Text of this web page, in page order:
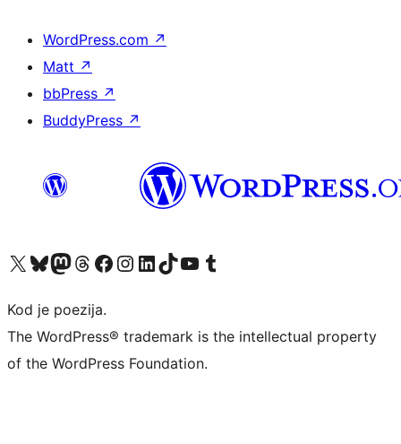
WordPress.com ↗
Matt ↗
bbPress ↗
BuddyPress ↗
Visit our X (formerly Twitter) account
Visit our Bluesky account
Visit our Mastodon account
Visit our Threads account
Visit our Facebook page
Visit our Instagram account
Visit our LinkedIn account
Visit our TikTok account
Visit our YouTube channel
Visit our Tumblr account
Kod je poezija.
The WordPress® trademark is the intellectual property
of the WordPress Foundation.